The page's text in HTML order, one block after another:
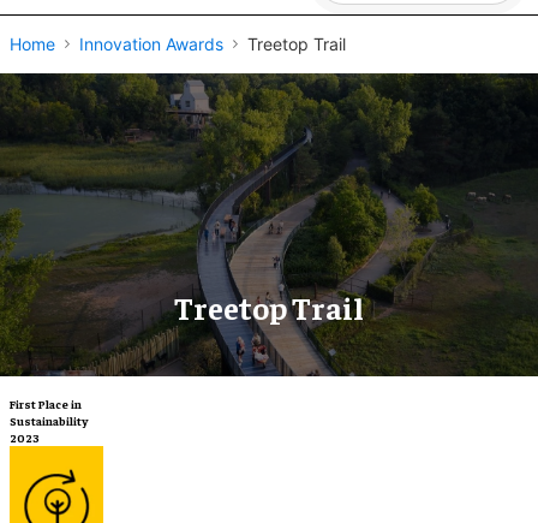
Navigation
Home Innovation Awards Treetop Trail
Treetop Trail
First Place in
Sustainability
2023